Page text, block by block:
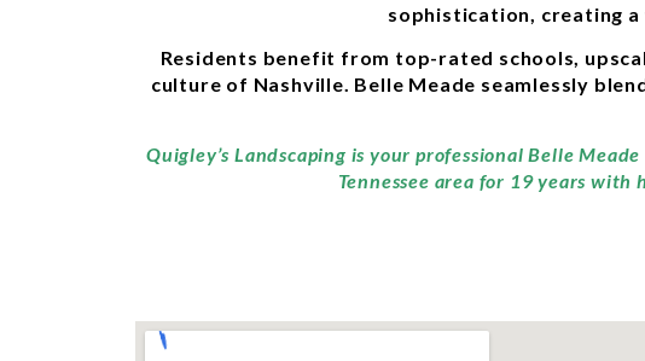
sophistication, creating
Residents benefit from top-rated schools,
culture of Nashville. Belle Meade seamlessly
Quigley’s Landscaping is your professional Belle
Tennessee area for 19 years